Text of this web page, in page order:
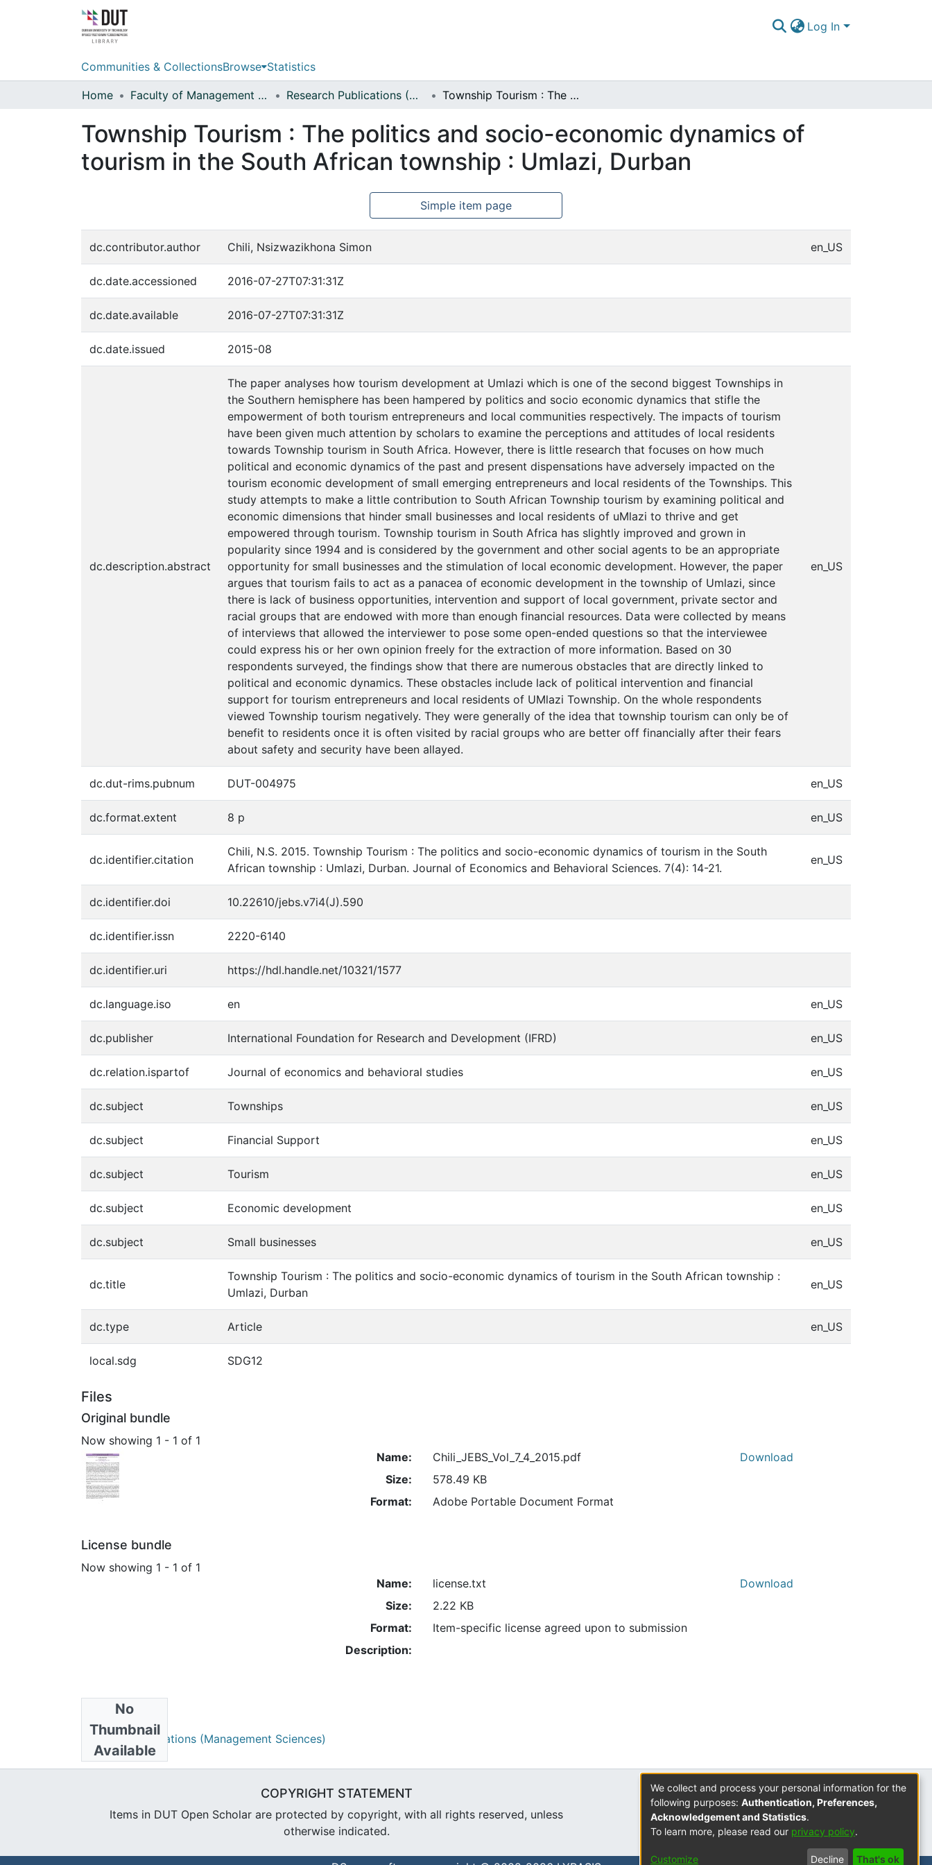
Log In
Communities & CollectionsBrowse Statistics
Home Faculty of Management Sciences Research Publications (Management Sciences) Township Tourism : The politics and socio-economic dynamics of tourism in the South African township : Umlazi, Durban
Township Tourism : The politics and socio-economic dynamics of
tourism in the South African township : Umlazi, Durban
Simple item page
dc.contributor.author Chili, Nsizwazikhona Simon en_US
dc.date.accessioned 2016-07-27T07:31:31Z
dc.date.available 2016-07-27T07:31:31Z
dc.date.issued 2015-08
dc.description.abstract
The paper analyses how tourism development at Umlazi which is one of the second biggest Townships in
the Southern hemisphere has been hampered by politics and socio economic dynamics that stifle the
empowerment of both tourism entrepreneurs and local communities respectively. The impacts of tourism
have been given much attention by scholars to examine the perceptions and attitudes of local residents
towards Township tourism in South Africa. However, there is little research that focuses on how much
political and economic dynamics of the past and present dispensations have adversely impacted on the
tourism economic development of small emerging entrepreneurs and local residents of the Townships. This
study attempts to make a little contribution to South African Township tourism by examining political and
economic dimensions that hinder small businesses and local residents of uMlazi to thrive and get
empowered through tourism. Township tourism in South Africa has slightly improved and grown in
popularity since 1994 and is considered by the government and other social agents to be an appropriate
opportunity for small businesses and the stimulation of local economic development. However, the paper
argues that tourism fails to act as a panacea of economic development in the township of Umlazi, since
there is lack of business opportunities, intervention and support of local government, private sector and
racial groups that are endowed with more than enough financial resources. Data were collected by means
of interviews that allowed the interviewer to pose some open-ended questions so that the interviewee
could express his or her own opinion freely for the extraction of more information. Based on 30
respondents surveyed, the findings show that there are numerous obstacles that are directly linked to
political and economic dynamics. These obstacles include lack of political intervention and financial
support for tourism entrepreneurs and local residents of UMlazi Township. On the whole respondents
viewed Township tourism negatively. They were generally of the idea that township tourism can only be of
benefit to residents once it is often visited by racial groups who are better off financially after their fears
about safety and security have been allayed.
en_US
dc.dut-rims.pubnum DUT-004975 en_US
dc.format.extent 8 p en_US
dc.identifier.citation
Chili, N.S. 2015. Township Tourism : The politics and socio-economic dynamics of tourism in the South
African township : Umlazi, Durban. Journal of Economics and Behavioral Sciences. 7(4): 14-21.
en_US
dc.identifier.doi 10.22610/jebs.v7i4(J).590
dc.identifier.issn 2220-6140
dc.identifier.uri https://hdl.handle.net/10321/1577
dc.language.iso en en_US
dc.publisher International Foundation for Research and Development (IFRD) en_US
dc.relation.ispartof Journal of economics and behavioral studies en_US
dc.subject Townships en_US
dc.subject Financial Support en_US
dc.subject Tourism en_US
dc.subject Economic development en_US
dc.subject Small businesses en_US
dc.title
Township Tourism : The politics and socio-economic dynamics of tourism in the South African township :
Umlazi, Durban
en_US
dc.type Article en_US
local.sdg SDG12
Files
Original bundle
Now showing 1 - 1 of 1
Name:
Chili_JEBS_Vol_7_4_2015.pdf
Size:
578.49 KB
Format:
Adobe Portable Document Format
Download
License bundle
Now showing 1 - 1 of 1
No
Thumbnail
Available
Name:
license.txt
Size:
2.22 KB
Format:
Item-specific license agreed upon to submission
Description:
Download
Collections
Research Publications (Management Sciences)
COPYRIGHT STATEMENT
Items in DUT Open Scholar are protected by copyright, with all rights reserved, unless
otherwise indicated.
ISSN
2310-7804
We collect and process your personal information for the
following purposes: Authentication, Preferences,
Acknowledgement and Statistics.
To learn more, please read our privacy policy.
Customize Decline That's ok